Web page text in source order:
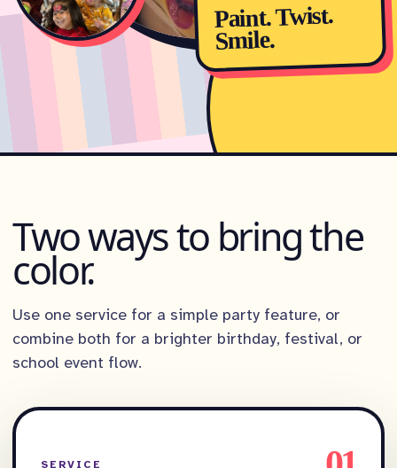
Paint. Twist.
Smile.
Two ways to bring the
color.
Use one service for a simple party feature, or
combine both for a brighter birthday, festival, or
school event flow.
SERVICE